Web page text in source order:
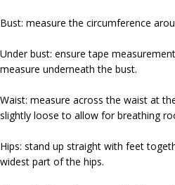
Bust: measure the circumference
Under bust: ensure tape
measure underneath the bust.
Waist: measure across the waist at
slightly loose to allow for breathing
Hips: stand up straight with feet
widest part of the hips.